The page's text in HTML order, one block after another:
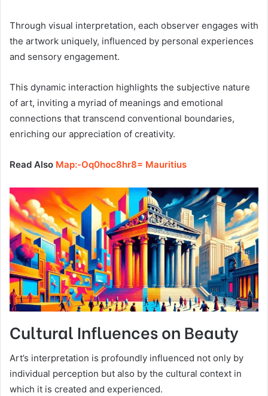
Through visual interpretation, each observer engages with
the artwork uniquely, influenced by personal experiences
and sensory engagement.
This dynamic interaction highlights the subjective nature
of art, inviting a myriad of meanings and emotional
connections that transcend conventional boundaries,
enriching our appreciation of creativity.
Read Also Map:-Oq0hoc8hr8= Mauritius
Cultural Influences on Beauty
Art’s interpretation is profoundly influenced not only by
individual perception but also by the cultural context in
which it is created and experienced.